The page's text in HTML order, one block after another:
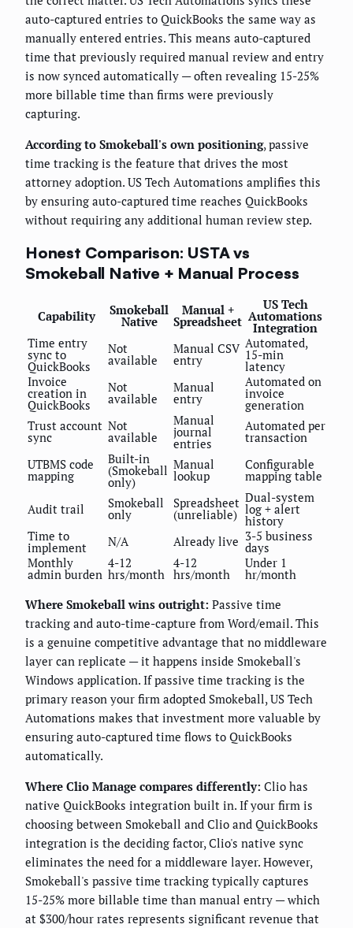
auto-captured entries to QuickBooks the same way as
manually entered entries. This means auto-captured
time that previously required manual review and entry
is now synced automatically — often revealing 15-25%
more billable time than firms were previously
capturing.
According to Smokeball's own positioning, passive
time tracking is the feature that drives the most
attorney adoption. US Tech Automations amplifies this
by ensuring auto-captured time reaches QuickBooks
without requiring any additional human review step.
Honest Comparison: USTA vs
Smokeball Native + Manual Process
Capability Smokeball
Native
Manual +
Spreadsheet
US Tech
Automations
Integration
Time entry
sync to
QuickBooks
Not
available
Manual CSV
entry
Automated,
15-min
latency
Invoice
creation in
QuickBooks
Not
available
Manual
entry
Automated on
invoice
generation
Trust account
sync
Not
available
Manual
journal
entries
Automated per
transaction
UTBMS code
mapping
Built-in
(Smokeball
only)
Manual
lookup
Configurable
mapping table
Audit trail Smokeball
only
Spreadsheet
(unreliable)
Dual-system
log + alert
history
Time to
implement N/A Already live 3-5 business
days
Monthly
admin burden
4-12
hrs/month
4-12
hrs/month
Under 1
hr/month
Where Smokeball wins outright: Passive time
tracking and auto-time-capture from Word/email. This
is a genuine competitive advantage that no middleware
layer can replicate — it happens inside Smokeball's
Windows application. If passive time tracking is the
primary reason your firm adopted Smokeball, US Tech
Automations makes that investment more valuable by
ensuring auto-captured time flows to QuickBooks
automatically.
Where Clio Manage compares differently: Clio has
native QuickBooks integration built in. If your firm is
choosing between Smokeball and Clio and QuickBooks
integration is the deciding factor, Clio's native sync
eliminates the need for a middleware layer. However,
Smokeball's passive time tracking typically captures
15-25% more billable time than manual entry — which
at $300/hour rates represents significant revenue that